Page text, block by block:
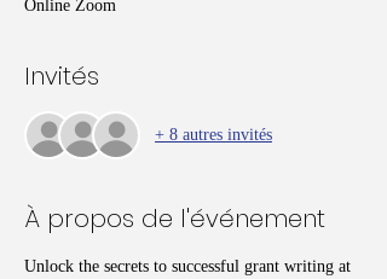
Online Zoom
Invités
+ 8 autres invités
À propos de l'événement
Unlock the secrets to successful grant writing at